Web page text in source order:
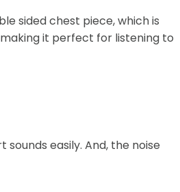
sided chest piece, which is
it perfect for listening to
easily. And, the noise